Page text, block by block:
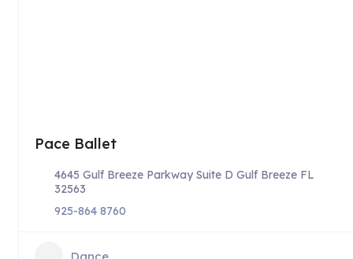
Pace Ballet
4645 Gulf Breeze Parkway Suite D Gulf Breeze FL
32563
925-864 8760
Dance